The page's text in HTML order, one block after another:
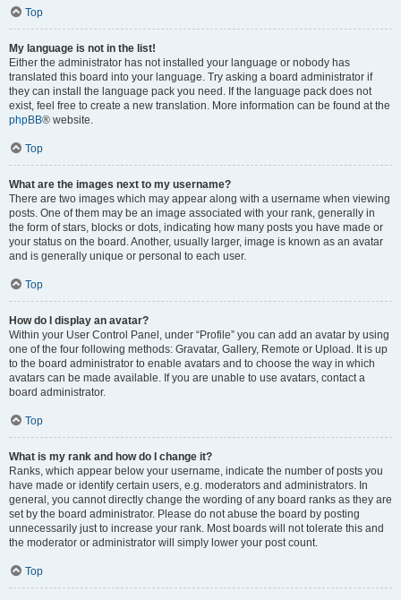
Top
My language is not in the list!
Either the administrator has not installed your language or nobody has
translated this board into your language. Try asking a board administrator if
they can install the language pack you need. If the language pack does not
exist, feel free to create a new translation. More information can be found at the
phpBB® website.
Top
What are the images next to my username?
There are two images which may appear along with a username when viewing
posts. One of them may be an image associated with your rank, generally in
the form of stars, blocks or dots, indicating how many posts you have made or
your status on the board. Another, usually larger, image is known as an avatar
and is generally unique or personal to each user.
Top
How do I display an avatar?
Within your User Control Panel, under “Profile” you can add an avatar by using
one of the four following methods: Gravatar, Gallery, Remote or Upload. It is up
to the board administrator to enable avatars and to choose the way in which
avatars can be made available. If you are unable to use avatars, contact a
board administrator.
Top
What is my rank and how do I change it?
Ranks, which appear below your username, indicate the number of posts you
have made or identify certain users, e.g. moderators and administrators. In
general, you cannot directly change the wording of any board ranks as they are
set by the board administrator. Please do not abuse the board by posting
unnecessarily just to increase your rank. Most boards will not tolerate this and
the moderator or administrator will simply lower your post count.
Top